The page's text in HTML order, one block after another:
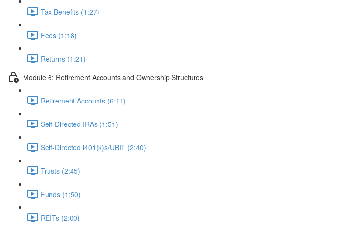
Tax Benefits (1:27)
Fees (1:18)
Returns (1:21)
Module 6: Retirement Accounts and Ownership Structures
Retirement Accounts (6:11)
Self-Directed IRAs (1:51)
Self-Directed i401(k)s/UBIT (2:40)
Trusts (2:45)
Funds (1:50)
REITs (2:00)